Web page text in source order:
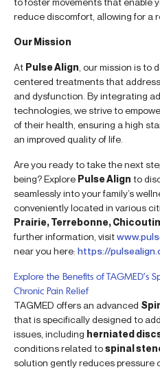
reduce discomfort, allowing for a
Our Mission
At Pulse Align , our mission is to
centered treatments that
and dysfunction. By integrating
technologies, we strive to
of their health, ensuring a high
an improved quality of life.
Are you ready to take the next
being? Explore Pulse Align to
seamlessly into your family’s
conveniently located in various
Prairie, Terrebonne,
further information, visit
near you here: https://
Explore the Benefits of TAGMED’s
Chronic Pain Relief
TAGMED offers an advanced
that is specifically designed to
issues, including herniated
conditions related tospinal
solution gently reduces pressure